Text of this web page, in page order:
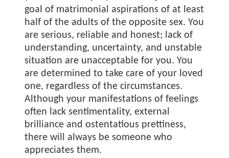
goal of matrimonial aspirations of at least
half of the adults of the opposite sex. You
are serious, reliable and honest; lack of
understanding, uncertainty, and unstable
situation are unacceptable for you. You
are determined to take care of your loved
one, regardless of the circumstances.
Although your manifestations of feelings
often lack sentimentality, external
brilliance and ostentatious prettiness,
there will always be someone who
appreciates them.